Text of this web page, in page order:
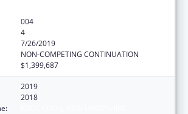
004
4
7/26/2019
NON-COMPETING CONTINUATION
$1,399,687
2019
2018